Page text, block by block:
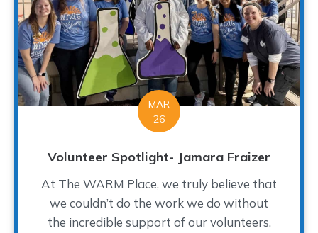
MAR
26
Volunteer Spotlight- Jamara Fraizer
At The WARM Place, we truly believe that
we couldn’t do the work we do without
the incredible support of our volunteers.